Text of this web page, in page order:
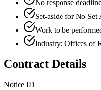
No response
Set-aside for No Set
Work to be
Industry: Offices of
Contract Details
Notice ID